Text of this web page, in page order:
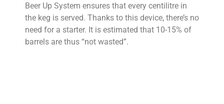
Beer Up System ensures that every centilitre in
the keg is served. Thanks to this device, there’s no
need for a starter. It is estimated that 10-15% of
barrels are thus “not wasted”.